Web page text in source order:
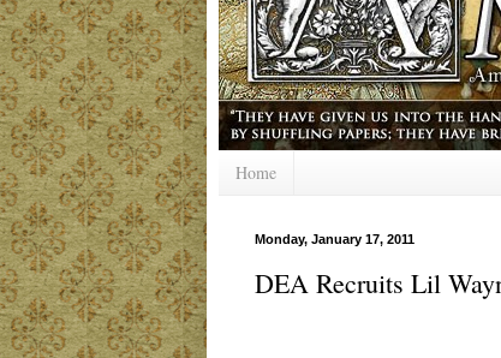
Home
Monday, January 17, 2011
DEA Recruits Lil